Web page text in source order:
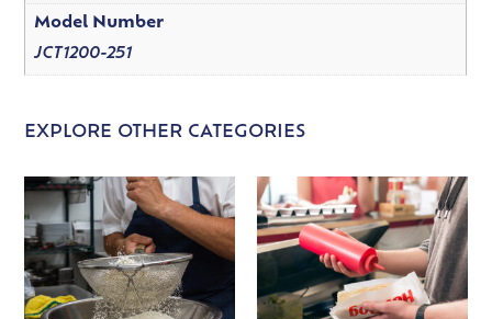
Model Number
JCT1200-251
EXPLORE OTHER CATEGORIES